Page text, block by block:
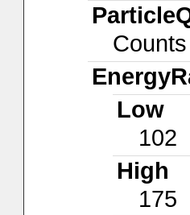
Counts
Low
102
High
175